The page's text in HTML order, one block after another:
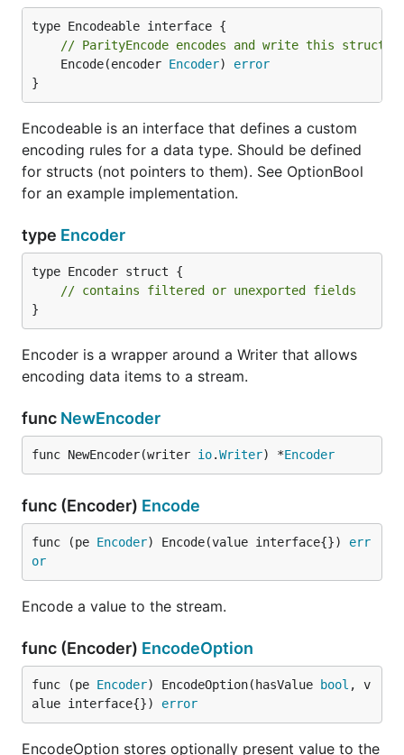
// ParityEncode encodes and write this
	Encode(encoder
Encoder) error
}
Encodeable is an interface that defines a custom
encoding rules for a data type. Should be defined
for structs (not pointers to them). See OptionBool
for an example implementation.
type Encoder
type Encoder struct {
// contains filtered or unexported fields
}
Encoder is a wrapper around a Writer that allows
encoding data items to a stream.
func NewEncoder
func NewEncoder(writer io.Writer) *Encoder
func (Encoder) Encode
func (pe Encoder) Encode(value interface{}) err
or
Encode a value to the stream.
func (Encoder) EncodeOption
func (pe Encoder) EncodeOption(hasValue bool , v
alue interface{}) error
EncodeOption stores optionally present value to the